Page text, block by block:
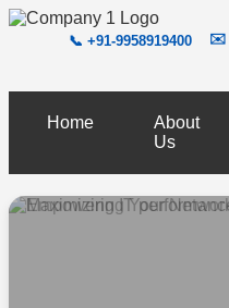
📞 +91-9958919400 ✉️
Home
About
Us